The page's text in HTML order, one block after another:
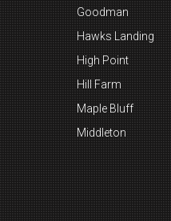
Goodman
Hawks Landing
High Point
Hill Farm
Maple Bluff
Middleton